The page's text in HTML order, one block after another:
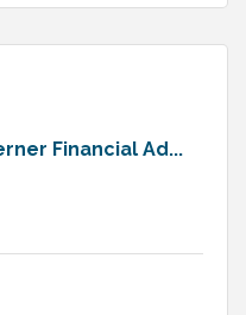
Financial Ad...